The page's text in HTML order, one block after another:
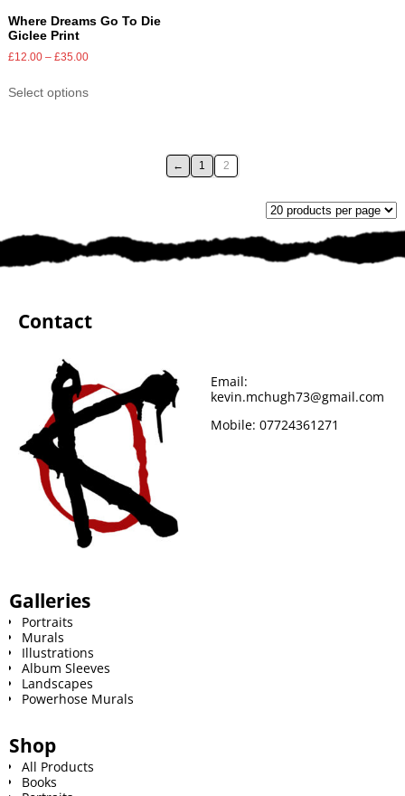
Where Dreams Go To Die
Giclee Print
£12.00 – £35.00
Select options
← 1 2
Contact
Email:
kevin.mchugh73@gmail.com
Mobile: 07724361271
Galleries
Portraits
Murals
Illustrations
Album Sleeves
Landscapes
Powerhose Murals
Shop
All Products
Books